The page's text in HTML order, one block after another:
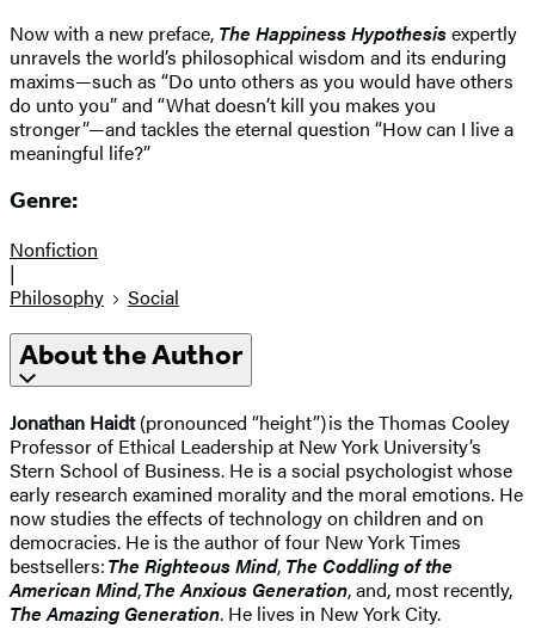
Now with a new preface, The Happiness Hypothesisexpertly
unravels the world’s philosophical wisdom and its enduring
maxims—such as “Do unto others as you would have others
do unto you” and “What doesn’t kill you makes you
stronger”—and tackles the eternal question “How can I live a
meaningful life?”
Genre:
Nonfiction
|
Philosophy
Social
About the Author
Jonathan Haidt(pronounced “height”) is the Thomas Cooley
Professor of Ethical Leadership at New York University’s
Stern School of Business. He is a social psychologist whose
early research examined morality and the moral emotions. He
now studies the effects of technology on children and on
democracies. He is the author of four New York Times
bestsellers:The Righteous Mind, The Coddling of the
American Mind,The Anxious Generation, and, most recently,
The Amazing Generation. He lives in New York City.